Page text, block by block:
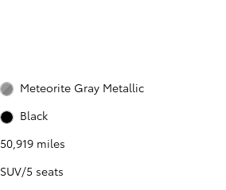
Meteorite Gray Metallic
Black
50,919 miles
SUV/5 seats